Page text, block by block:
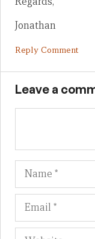
Jonathan
Reply Comment
Leave a
Name